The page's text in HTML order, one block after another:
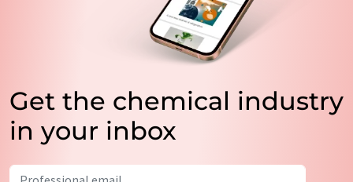
Get the chemical industry
in your inbox